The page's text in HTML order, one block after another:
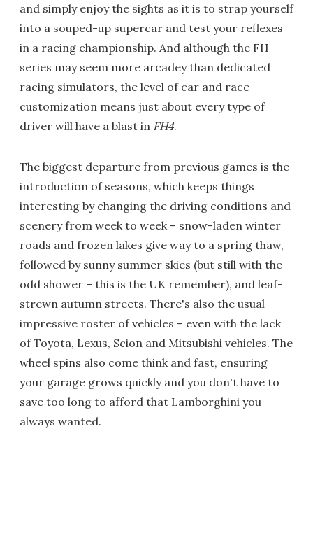
and simply enjoy the sights as it is to strap yourself
into a souped-up supercar and test your reflexes
in a racing championship. And although the FH
series may seem more arcadey than dedicated
racing simulators, the level of car and race
customization means just about every type of
driver will have a blast in FH4.
The biggest departure from previous games is the
introduction of seasons, which keeps things
interesting by changing the driving conditions and
scenery from week to week – snow-laden winter
roads and frozen lakes give way to a spring thaw,
followed by sunny summer skies (but still with the
odd shower – this is the UK remember), and leaf-
strewn autumn streets. There's also the usual
impressive roster of vehicles – even with the lack
of Toyota, Lexus, Scion and Mitsubishi vehicles. The
wheel spins also come think and fast, ensuring
your garage grows quickly and you don't have to
save too long to afford that Lamborghini you
always wanted.